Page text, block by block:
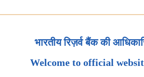
भारतीय रिज़र्व बैंक की
Welcome to official